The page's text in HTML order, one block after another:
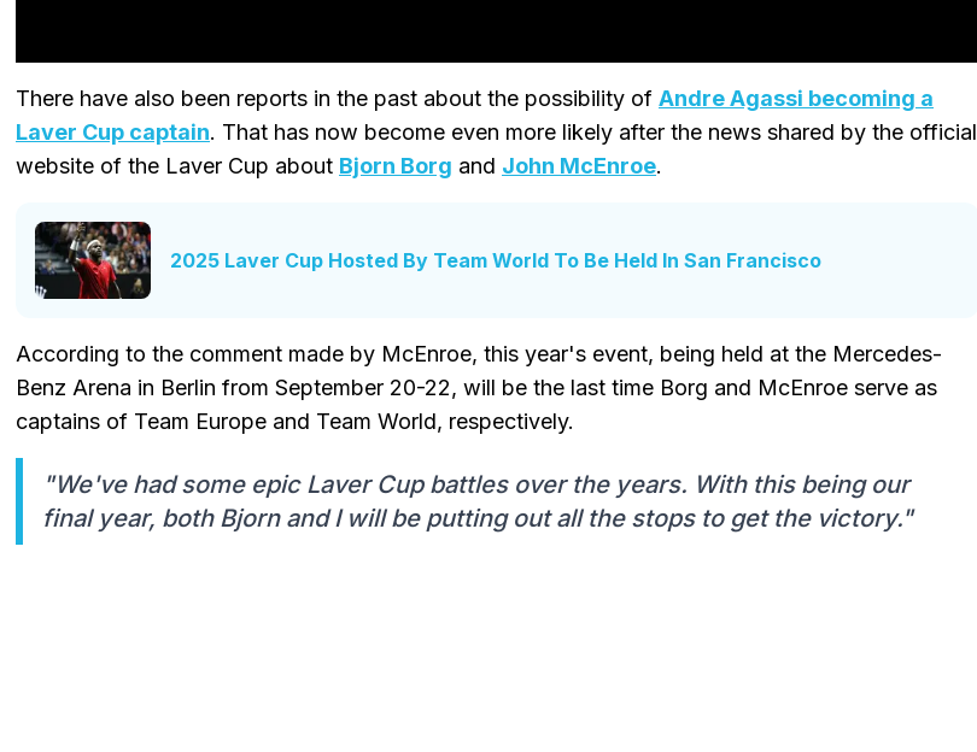
There have also been reports in the past about the possibility of Andre Agassi becoming a
Laver Cup captain. That has now become even more likely after the news shared by the official
website of the Laver Cup about Bjorn Borg and John McEnroe.
2025 Laver Cup Hosted By Team World To Be Held In San Francisco
According to the comment made by McEnroe, this year's event, being held at the Mercedes-
Benz Arena in Berlin from September 20-22, will be the last time Borg and McEnroe serve as
captains of Team Europe and Team World, respectively.
"We've had some epic Laver Cup battles over the years. With this being our
final year, both Bjorn and I will be putting out all the stops to get the victory."